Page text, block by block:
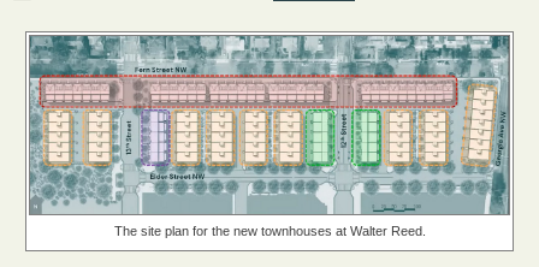
The site plan for the new townhouses at Walter Reed.